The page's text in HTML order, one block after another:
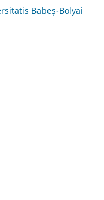
Babeș-Bolyai